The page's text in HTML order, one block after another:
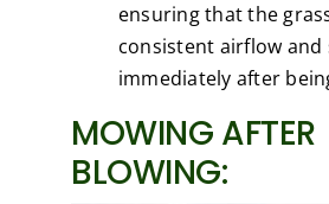
ensuring that the
consistent airflow and
immediately after
MOWING AFTER
BLOWING: